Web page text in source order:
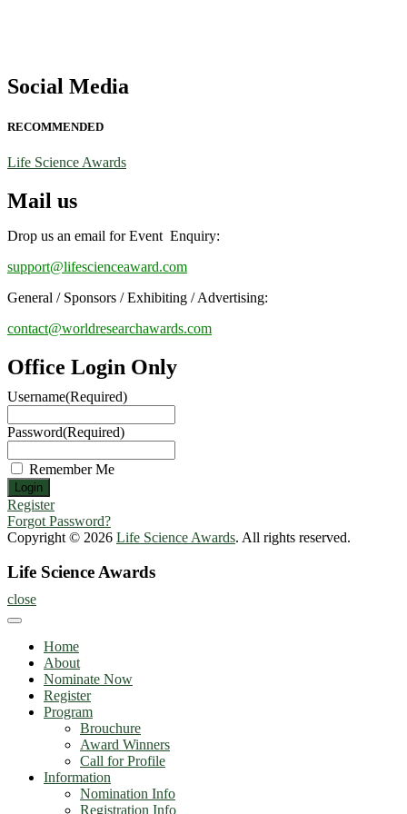
Social Media
RECOMMENDED
Life Science Awards
Mail us
Drop us an email for Event Enquiry:
support@lifescienceaward.com
General / Sponsors / Exhibiting / Advertising:
contact@worldresearchawards.com
Office Login Only
Username(Required)
Password(Required)
Remember Me
Register
Forgot Password?
Copyright © 2026 Life Science Awards. All rights reserved.
Life Science Awards
close
Home
About
Nominate Now
Register
Program
Brouchure
Award Winners
Call for Profile
Information
Nomination Info
Registration Info